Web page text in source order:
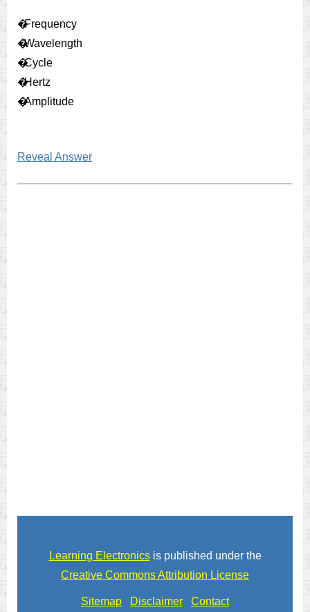
�Frequency
�Wavelength
�Cycle
�Hertz
�Amplitude
Reveal Answer
Learning Electronicsis published under the
Creative Commons Attribution License
Sitemap Disclaimer Contact